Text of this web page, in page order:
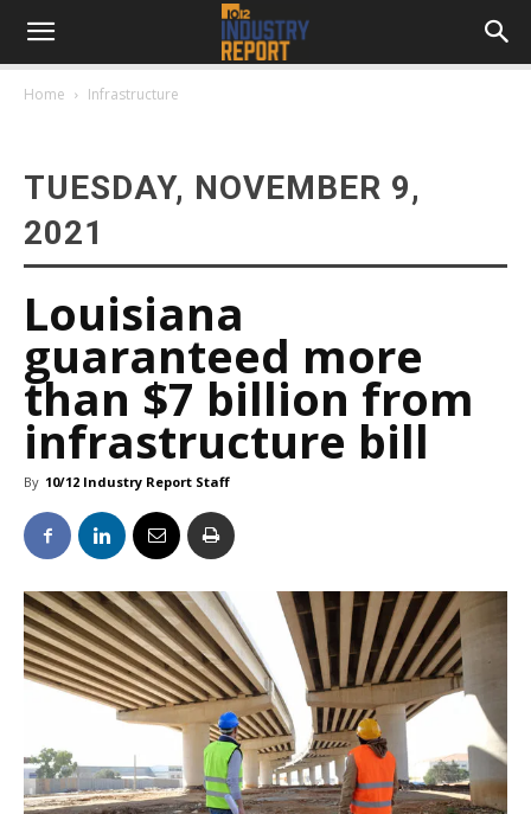
Home Infrastructure
TUESDAY, NOVEMBER 9,
2021
Louisiana
guaranteed more
than $7 billion from
infrastructure bill
By 10/12 Industry Report Staff